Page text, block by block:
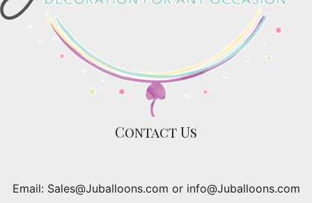
Contact Us
Email: Sales@Juballoons.com or info@Juballoons.com